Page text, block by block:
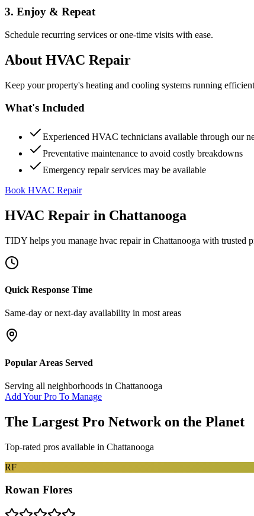
3. Enjoy & Repeat
Schedule recurring services or one-time visits with ease.
About HVAC Repair
Keep your property's heating and cooling systems running
What's Included
Experienced HVAC technicians available through our
Preventative maintenance to avoid costly breakdowns
Emergency repair services may be available
Book HVAC Repair
HVAC Repair in Chattanooga
TIDY helps you manage hvac repairin Chattanooga with trusted
Quick Response Time
Same-day or next-day availability in most areas
Popular Areas Served
Serving all neighborhoods in Chattanooga
Add Your Pro To Manage
The Largest Pro Network on the Planet
Top-rated pros available in Chattanooga
RF
Rowan Flores